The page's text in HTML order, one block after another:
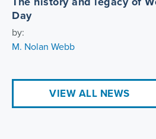
Day
by:
M. Nolan Webb
VIEW ALL NEWS